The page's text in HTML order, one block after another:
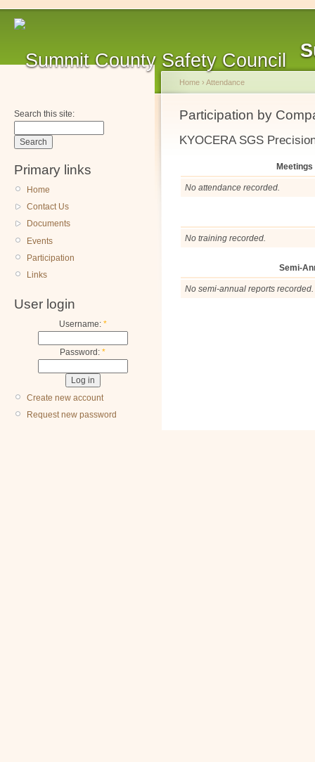
Search this site:
Primary links
Home
Contact Us
Documents
Events
Participation
Links
User login
Username: *
Password: *
Create new account
Request new password
Home › Attendance
Participation by
KYOCERA SGS
No attendance recorded.
No training recorded.
Semi-
No semi-annual reports recorded.